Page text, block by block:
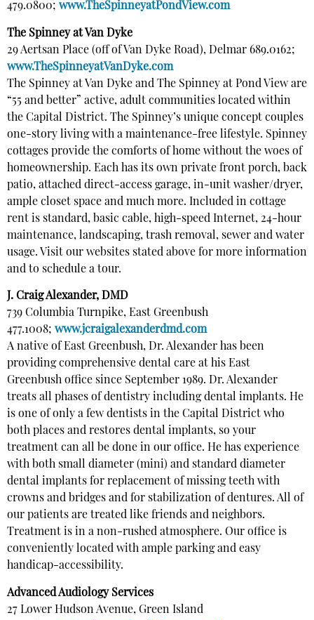
479.0800; www.TheSpinneyatPondView.com
The Spinney at Van Dyke
29 Aertsan Place (off of Van Dyke Road), Delmar 689.0162;
www.TheSpinneyatVanDyke.com
The Spinney at Van Dyke and The Spinney at Pond View are
“55 and better” active, adult communities located within
the Capital District. The Spinney’s unique concept couples
one-story living with a maintenance-free lifestyle. Spinney
cottages provide the comforts of home without the woes of
homeownership. Each has its own private front porch, back
patio, attached direct-access garage, in-unit washer/dryer,
ample closet space and much more. Included in cottage
rent is standard, basic cable, high-speed Internet, 24-hour
maintenance, landscaping, trash removal, sewer and water
usage. Visit our websites stated above for more information
and to schedule a tour.
J. Craig Alexander, DMD
739 Columbia Turnpike, East Greenbush
477.1008; www.jcraigalexanderdmd.com
A native of East Greenbush, Dr. Alexander has been
providing comprehensive dental care at his East
Greenbush office since September 1989. Dr. Alexander
treats all phases of dentistry including dental implants. He
is one of only a few dentists in the Capital District who
both places and restores dental implants, so your
treatment can all be done in our office. He has experience
with both small diameter (mini) and standard diameter
dental implants for replacement of missing teeth with
crowns and bridges and for stabilization of dentures. All of
our patients are treated like friends and neighbors.
Treatment is in a non-rushed atmosphere. Our office is
conveniently located with ample parking and easy
handicap-accessibility.
Advanced Audiology Services
27 Lower Hudson Avenue, Green Island